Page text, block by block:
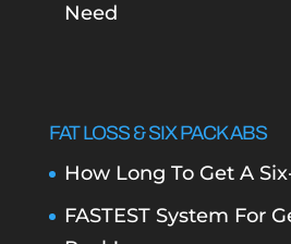
Need
FAT LOSS & SIX PACK ABS
How Long To Get A
FASTEST System For